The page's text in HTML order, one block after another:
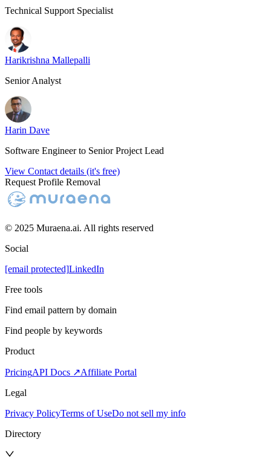
Technical Support Specialist
Harikrishna Mallepalli
Senior Analyst
Harin Dave
Software Engineer to Senior Project Lead
View Contact details (it's free)
Request Profile Removal
© 2025 Muraena.ai. All rights reserved
Social
[email protected]LinkedIn
Free tools
Find email pattern by domain
Find people by keywords
Product
PricingAPI Docs ↗Affiliate Portal
Legal
Privacy PolicyTerms of UseDo not sell my info
Directory